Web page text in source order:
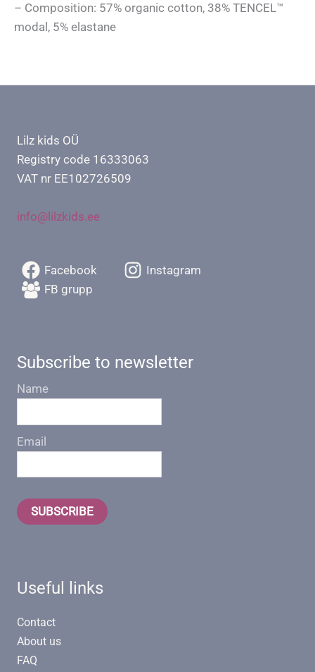
– Composition: 57% organic cotton, 38% TENCEL™
modal, 5% elastane
Lilz kids OÜ
Registry code 16333063
VAT nr EE102726509
info@lilzkids.ee
Facebook
Instagram
FB grupp
Subscribe to newsletter
Name
Email
SUBSCRIBE
Useful links
Contact
About us
FAQ